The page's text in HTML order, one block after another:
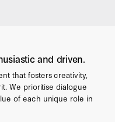
and driven.
that fosters creativity,
We prioritise dialogue
of each unique role in